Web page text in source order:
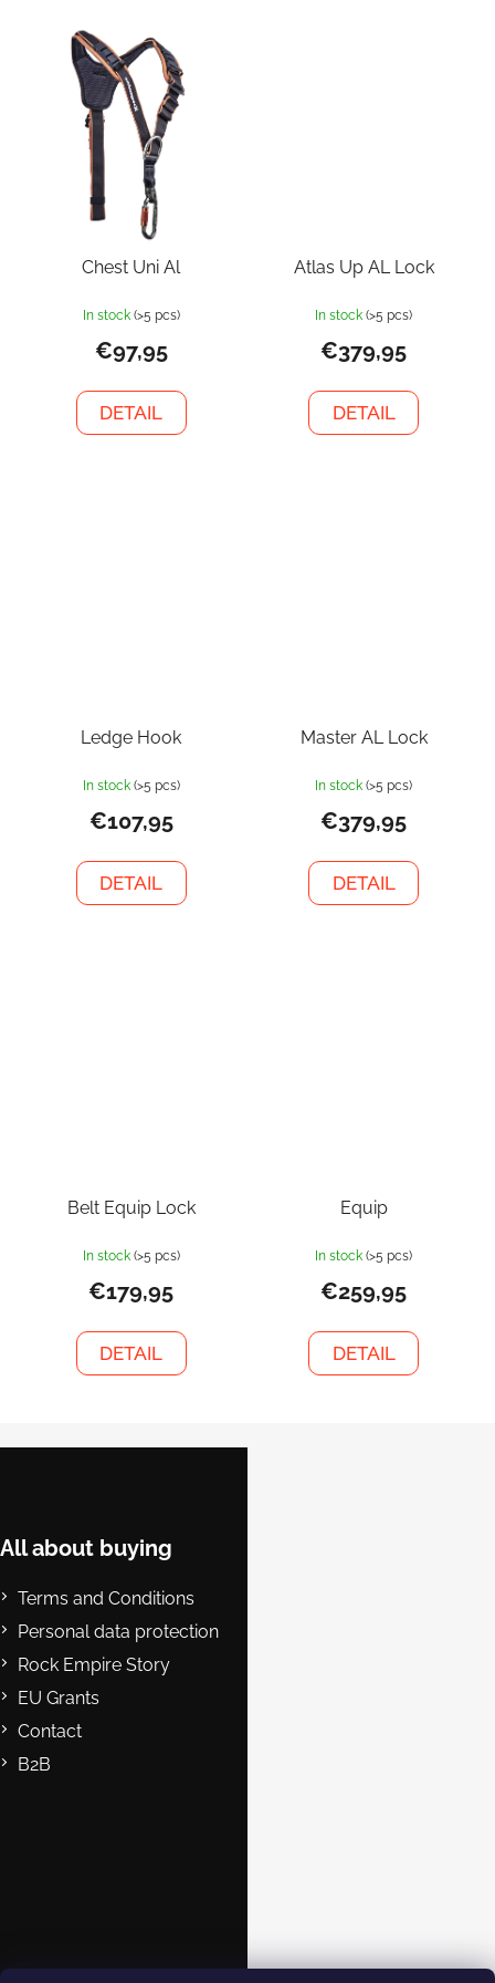
Chest Uni Al
In stock (>5 pcs)
€97,95
DETAIL
Atlas Up AL Lock
In stock (>5 pcs)
€379,95
DETAIL
Ledge Hook
In stock (>5 pcs)
€107,95
DETAIL
Master AL Lock
In stock (>5 pcs)
€379,95
DETAIL
Belt Equip Lock
In stock (>5 pcs)
€179,95
DETAIL
Equip
In stock (>5 pcs)
€259,95
DETAIL
e
All about buying
Terms and Conditions
Personal data protection
Rock Empire Story
EU Grants
Contact
B2B
rockempire.readytoclimb